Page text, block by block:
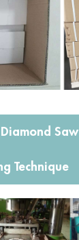
Saw
Technique